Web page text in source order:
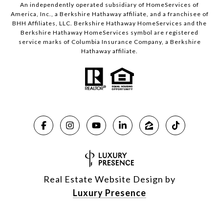
An independently operated subsidiary of HomeServices of
America, Inc., a Berkshire Hathaway affiliate, and a franchisee of
BHH Affiliates, LLC. Berkshire Hathaway HomeServices and the
Berkshire Hathaway HomeServices symbol are registered
service marks of Columbia Insurance Company, a Berkshire
Hathaway affiliate.
Real Estate Website Design by
Luxury Presence